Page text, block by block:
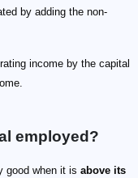
by adding the non-
income by the capital
employed?
good when it is above its